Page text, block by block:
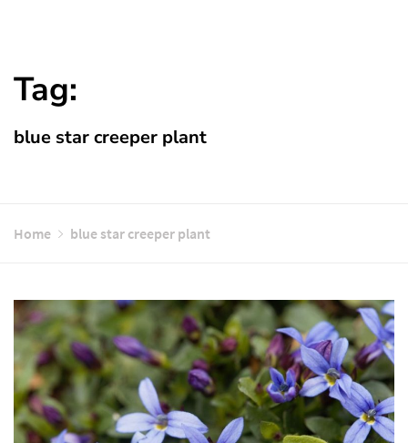
Tag:
blue star creeper plant
Home blue star creeper plant